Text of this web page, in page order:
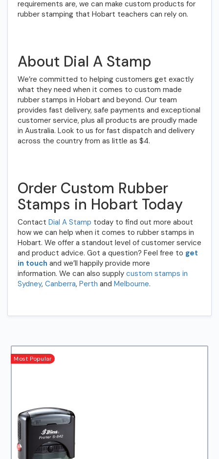
requirements are, we can make custom products for
rubber stamping that Hobart teachers can rely on.
About Dial A Stamp
We’re committed to helping customers get exactly
what they need when it comes to custom made
rubber stamps in Hobart and beyond. Our team
provides fast delivery, safe payments and exceptional
customer service, plus all products are proudly made
in Australia. Look to us for fast dispatch and delivery
across the country from as little as $4.
Order Custom Rubber
Stamps in Hobart Today
Contact Dial A Stamp today to find out more about
how we can help when it comes to rubber stamps in
Hobart. We offer a standout level of customer service
and product advice. Got a question? Feel free to get
in touch and we’ll happily provide more
information. We can also supply custom stamps in
Sydney, Canberra, Perth and Melbourne.
Most Popular